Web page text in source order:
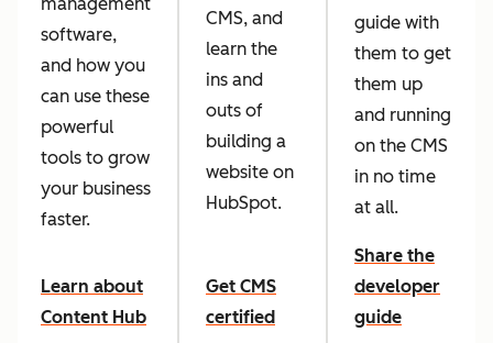
software,
and how you
can use these
powerful
tools to grow
your business
faster.
Learn about
Content Hub
CMS, and
learn the
ins and
outs of
building a
website on
HubSpot.
Get CMS
certified
guide with
them to get
them up
and running
on the CMS
in no time
at all.
Share the
developer
guide